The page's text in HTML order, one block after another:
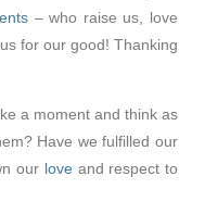
– who raise us, love
for our good! Thanking
a moment and think as
Have we fulfilled our
our loveand respect to